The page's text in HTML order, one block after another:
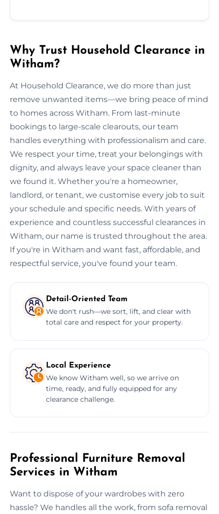
Why Trust Household Clearance in
Witham?
At Household Clearance, we do more than just
remove unwanted items—we bring peace of mind
to homes across Witham. From last-minute
bookings to large-scale clearouts, our team
handles everything with professionalism and care.
We respect your time, treat your belongings with
dignity, and always leave your space cleaner than
we found it. Whether you're a homeowner,
landlord, or tenant, we customise every job to suit
your schedule and specific needs. With years of
experience and countless successful clearances in
Witham, our name is trusted throughout the area.
If you're in Witham and want fast, affordable, and
respectful service, you've found your team.
Detail-Oriented Team
We don't rush—we sort, lift, and clear with
total care and respect for your property.
Local Experience
We know Witham well, so we arrive on
time, ready, and fully equipped for any
clearance challenge.
Professional Furniture Removal
Services in Witham
Want to dispose of your wardrobes with zero
hassle? We handles all the work, from sofa removal